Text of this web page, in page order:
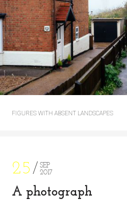
FIGURES WITH ABSENT LANDSCAPES
25
SEP
2017
A photograph